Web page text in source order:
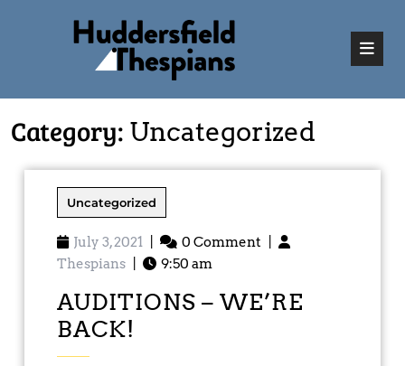
Category: Uncategorized
Uncategorized
July 3, 2021 0 Comment
Thespians
9:50 am
AUDITIONS – WE’RE
BACK!